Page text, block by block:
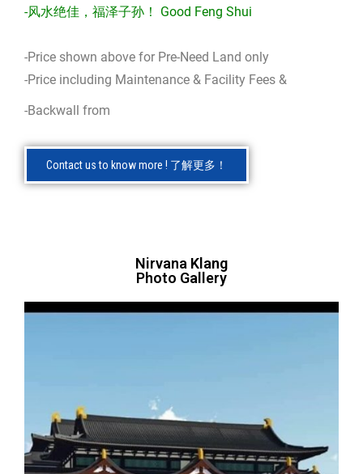
-风水绝佳，福泽子孙！ Good Feng Shui
-Price shown above for Pre-Need Land only
-Price including Maintenance & Facility Fees &
-Backwall from
Contact us to know more ! 了解更多！
Nirvana Klang
Photo Gallery